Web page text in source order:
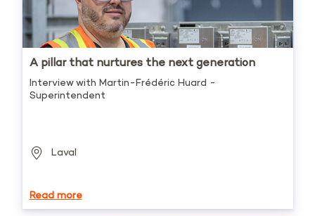
A pillar that nurtures the next generation
Interview with Martin-Frédéric Huard -
Superintendent
Laval
Read more